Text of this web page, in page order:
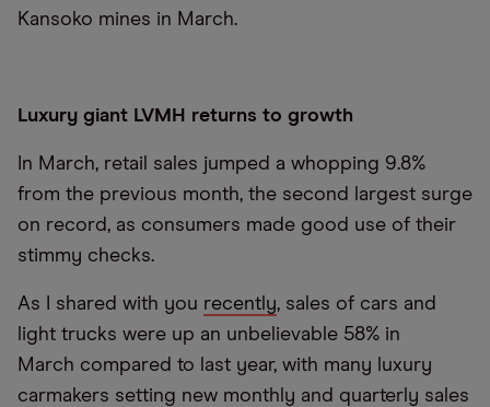
Kansoko mines in March.
Luxury giant LVMH returns to growth
In March, retail sales jumped a whopping 9.8%
from the previous month, the second largest surge
on record, as consumers made good use of their
stimmy checks.
As I shared with you recently, sales of cars and
light trucks were up an unbelievable 58% in
March compared to last year, with many luxury
carmakers setting new monthly and quarterly sales